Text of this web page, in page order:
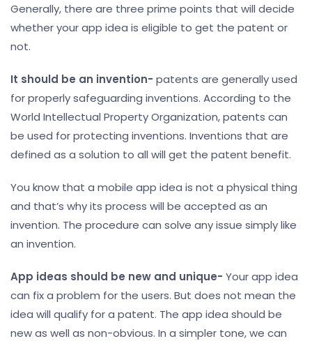
Generally, there are three prime points that will decide
whether your app idea is eligible to get the patent or
not.
It should be an invention- patents are generally used
for properly safeguarding inventions. According to the
World Intellectual Property Organization, patents can
be used for protecting inventions. Inventions that are
defined as a solution to all will get the patent benefit.
You know that a mobile app idea is not a physical thing
and that’s why its process will be accepted as an
invention. The procedure can solve any issue simply like
an invention.
App ideas should be new and unique- Your app idea
can fix a problem for the users. But does not mean the
idea will qualify for a patent. The app idea should be
new as well as non-obvious. In a simpler tone, we can